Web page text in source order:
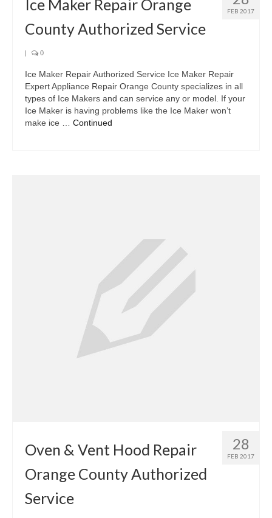
FEB 2017
Ice Maker Repair Orange
County Authorized Service
| 0
Ice Maker Repair Authorized Service Ice Maker Repair
Expert Appliance Repair Orange County specializes in all
types of Ice Makers and can service any or model. If your
Ice Maker is having problems like the Ice Maker won’t
make ice … Continued
28
FEB 2017
Oven & Vent Hood Repair
Orange County Authorized
Service